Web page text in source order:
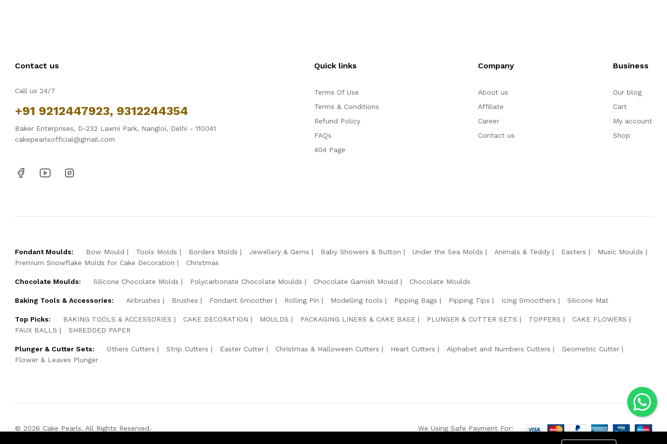
Contact us
Call us 24/7
+91 9212447923, 9312244354
Baker Enterprises, D-232 Laxmi Park, Nangloi, Delhi - 110041
cakepearlsofficial@gmail.com
Quick links
Terms Of Use
Terms & Conditions
Refund Policy
FAQs
404 Page
Company
About us
Affiliate
Career
Contact us
Business
Our blog
Cart
My account
Shop
Fondant Moulds: Bow Mould Tools Molds Borders Molds Jewellery & Gems Baby Showers & Button Under the Sea Molds Animals & Teddy Easters
Music Moulds
Premium Snowflake Molds for Cake Decoration
Christmas
Chocolate Moulds: Silicone Chocolate Molds Polycarbonate Chocolate Moulds Chocolate Garnish Mould Chocolate Moulds
Baking Tools & Accessories: Airbrushes Brushes Fondant Smoother Rolling Pin Modelling tools Pipping Bags Pipping Tips Icing Smoothers Silicone Mat
Top Picks: BAKING TOOLS & ACCESSORIES CAKE DECORATION MOULDS PACKAGING LINERS & CAKE BASE PLUNGER & CUTTER SETS TOPPERS
CAKE FLOWERS
FAUX BALLS
SHREDDED PAPER
Plunger & Cutter Sets: Others Cutters Strip Cutters Easter Cutter Christmas & Halloween Cutters Heart Cutters Alphabet and Numbers Cutters
Geometric Cutter
Flower & Leaves Plunger
© 2026 Cake Pearls. All Rights Reserved. We Using Safe Payment For: